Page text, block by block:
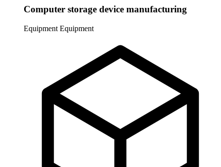
Computer storage device manufacturing
Equipment Equipment